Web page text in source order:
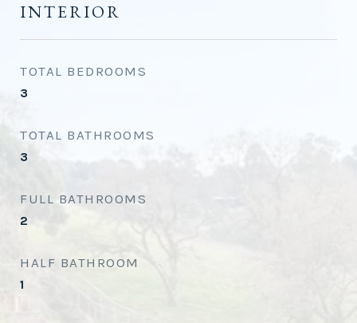
INTERIOR
TOTAL BEDROOMS
3
TOTAL BATHROOMS
3
FULL BATHROOMS
2
HALF BATHROOM
1